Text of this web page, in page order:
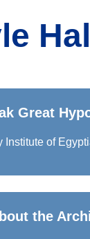
Great
of
the